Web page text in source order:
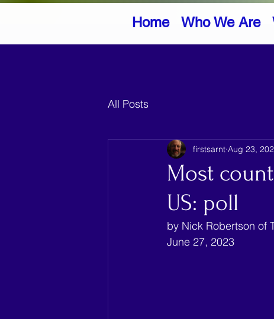
Home Who We Are
All Posts
Most
US: poll
firstsarnt Aug 23,
by Nick Robertson of
June 27, 2023